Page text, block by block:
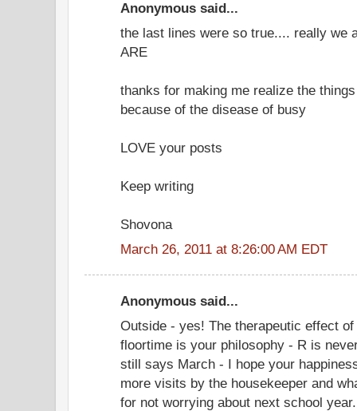
Anonymous said...
the last lines were so true.... really we
ARE
thanks for making me realize the
because of the disease of busy
LOVE your posts
Keep writing
Shovona
March 26, 2011 at 8:26:00 AM EDT
Anonymous said...
Outside - yes! The therapeutic effect
floortime is your philosophy - R is
still says March - I hope your
more visits by the housekeeper and
for not worrying about next school year.